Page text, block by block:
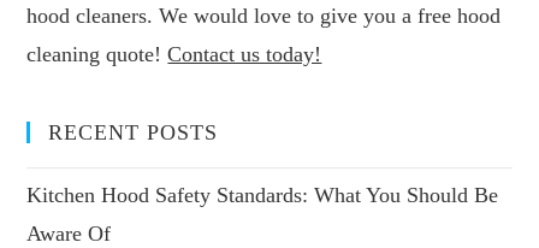
hood cleaners. We would love to give you a free hood
cleaning quote!Contact us today!
RECENT POSTS
Kitchen Hood Safety Standards: What You Should Be
Aware Of